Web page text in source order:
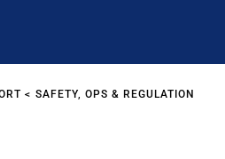
SAFETY, OPS & REGULATION